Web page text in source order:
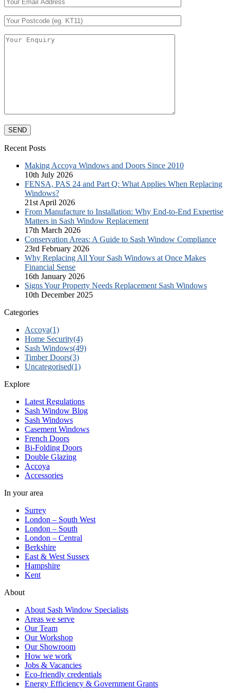
Recent Posts
Making Accoya Windows and Doors Since 2010
10th July 2026
FENSA, PAS 24 and Part Q: What Applies When Replacing
Windows?
21st April 2026
From Manufacture to Installation: Why End-to-End Expertise
Matters in Sash Window Replacement
17th March 2026
Conservation Areas: A Guide to Sash Window Compliance
23rd February 2026
Why Replacing All Your Sash Windows at Once Makes
Financial Sense
16th January 2026
Signs Your Property Needs Replacement Sash Windows
10th December 2025
Categories
Accoya(1)
Home Security(4)
Sash Windows(49)
Timber Doors(3)
Uncategorised(1)
Explore
Latest Regulations
Sash Window Blog
Sash Windows
Casement Windows
French Doors
Bi-Folding Doors
Double Glazing
Accoya
Accessories
In your area
Surrey
London – South West
London – South
London – Central
Berkshire
East & West Sussex
Hampshire
Kent
About
About Sash Window Specialists
Areas we serve
Our Team
Our Workshop
Our Showroom
How we work
Jobs & Vacancies
Eco-friendly credentials
Energy Efficiency & Government Grants